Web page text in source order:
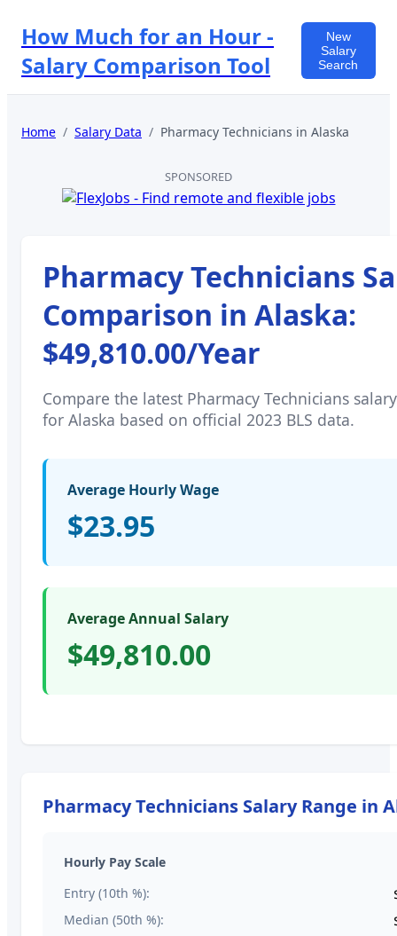
How Much for an Hour -
Salary Comparison Tool
New
Salary
Search
Home / Salary Data / Pharmacy Technicians in Alaska
SPONSORED
Pharmacy Technicians
Comparison in Alaska:
$49,810.00/Year
Compare the latest Pharmacy Technicians
for Alaska based on official 2023 BLS data.
Average Hourly Wage
$23.95
Average Annual Salary
$49,810.00
Pharmacy Technicians Salary Range in
Hourly Pay Scale
Entry (10th %):
Median (50th %):